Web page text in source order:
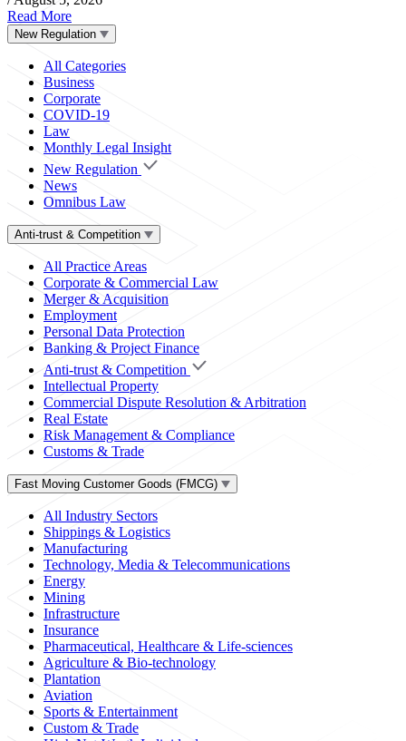
Read More
New Regulation
All Categories
Business
Corporate
COVID-19
Law
Monthly Legal Insight
New Regulation
News
Omnibus Law
Anti-trust & Competition
All Practice Areas
Corporate & Commercial Law
Merger & Acquisition
Employment
Personal Data Protection
Banking & Project Finance
Anti-trust & Competition
Intellectual Property
Commercial Dispute Resolution & Arbitration
Real Estate
Risk Management & Compliance
Customs & Trade
Fast Moving Customer Goods (FMCG)
All Industry Sectors
Shippings & Logistics
Manufacturing
Technology, Media & Telecommunications
Energy
Mining
Infrastructure
Insurance
Pharmaceutical, Healthcare & Life-sciences
Agriculture & Bio-technology
Plantation
Aviation
Sports & Entertainment
Custom & Trade